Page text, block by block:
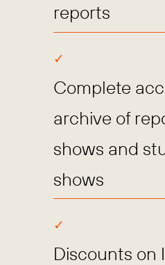
reports
Complete
archive of
shows and
shows
Discounts on